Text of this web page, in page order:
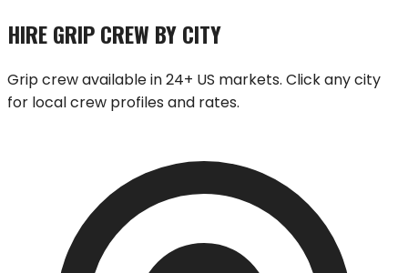
HIRE GRIP CREW BY CITY
Grip crew available in 24+ US markets. Click any city
for local crew profiles and rates.